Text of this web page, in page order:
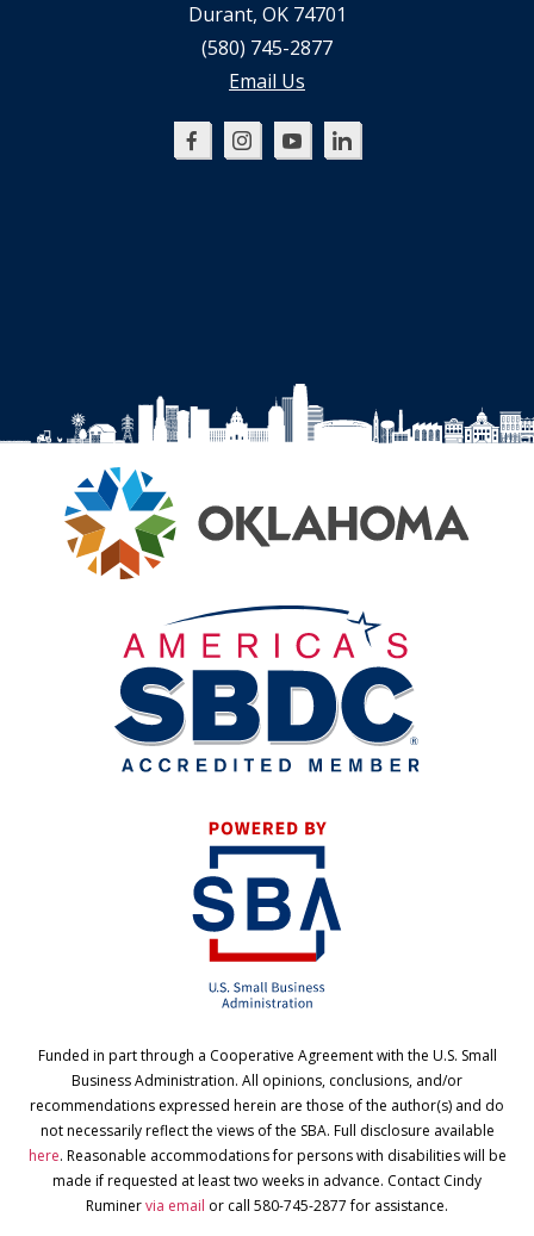
Durant, OK 74701
(580) 745-2877
Email Us
Oklahoma
Oklahoma
Oklahoma
Funded in part through a Cooperative Agreement with the U.S. Small
Business Administration. All opinions, conclusions, and/or
recommendations expressed herein are those of the author(s) and do
not necessarily reflect the views of the SBA. Full disclosure available
here. Reasonable accommodations for persons with disabilities will be
made if requested at least two weeks in advance. Contact Cindy
Ruminervia email or call 580-745-2877 for assistance.